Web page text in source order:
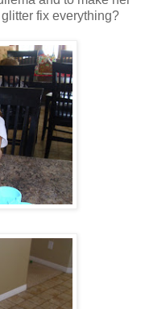
fix everything?